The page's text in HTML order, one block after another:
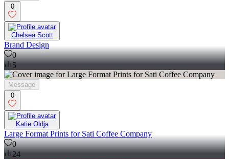
0
Chelsea Scott
Brand Design
0
5
Message
0
Katie Oldja
Large Format Prints for Sati Coffee Company
0
24